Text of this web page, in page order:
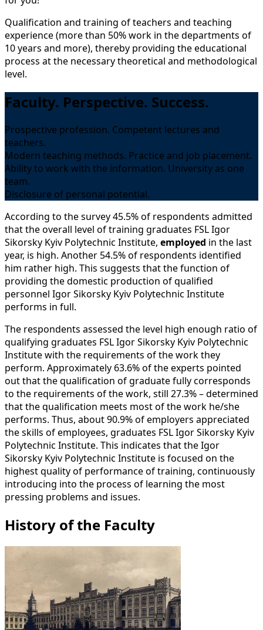
Qualification and training of teachers and teaching
experience (more than 50% work in the departments of
10 years and more), thereby providing the educational
process at the necessary theoretical and methodological
level.
Faculty. Perspective. Success.
Prospective profession. Competent lectures and
teachers.
Modern teaching methods. Practice and job placement.
Ability to work with the information. University as one
team.
Disclosure of personal potential.
According to the survey 45.5% of respondents admitted
that the overall level of training graduates FSL Igor
Sikorsky Kyiv Polytechnic Institute, employed in the last
year, is high. Another 54.5% of respondents identified
him rather high. This suggests that the function of
providing the domestic production of qualified
personnel Igor Sikorsky Kyiv Polytechnic Institute
performs in full.
The respondents assessed the level high enough ratio of
qualifying graduates FSL Igor Sikorsky Kyiv Polytechnic
Institute with the requirements of the work they
perform. Approximately 63.6% of the experts pointed
out that the qualification of graduate fully corresponds
to the requirements of the work, still 27.3% – determined
that the qualification meets most of the work he/she
performs. Thus, about 90.9% of employers appreciated
the skills of employees, graduates FSL Igor Sikorsky Kyiv
Polytechnic Institute. This indicates that the Igor
Sikorsky Kyiv Polytechnic Institute is focused on the
highest quality of performance of training, continuously
introducing into the process of learning the most
pressing problems and issues.
History of the Faculty